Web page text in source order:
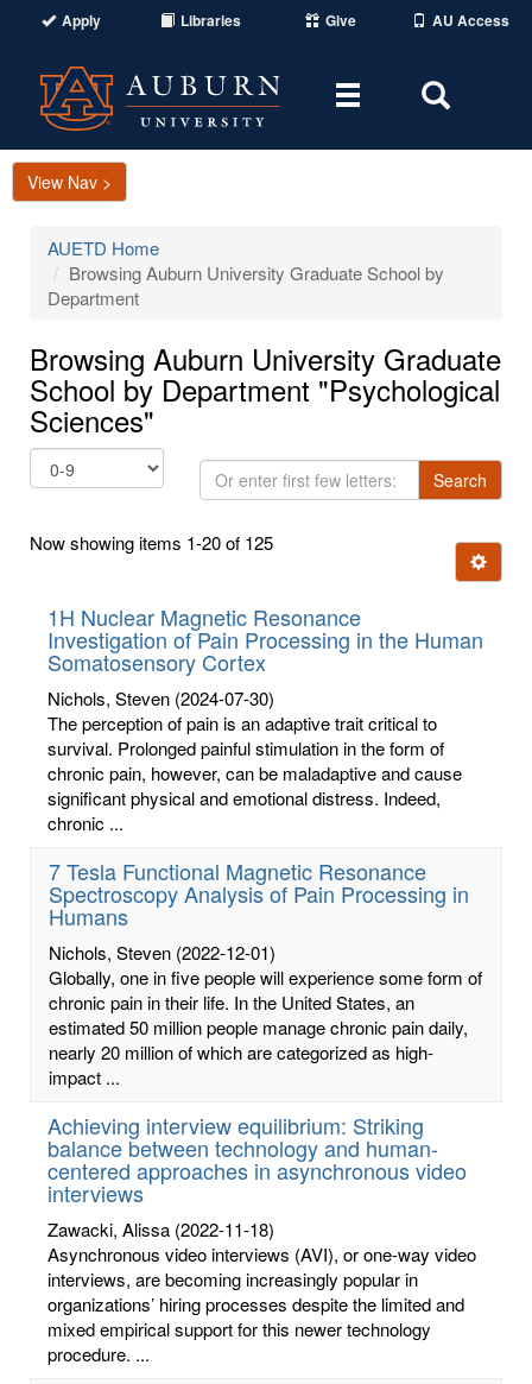
Apply Libraries Give AU Access
Toggle
Area
View Nav >
AUETD Home
Browsing Auburn University Graduate School by
Department
Browsing Auburn University Graduate
School by Department "Psychological
Sciences"
Or
enter
few
Search
Now showing items 1-20 of 125
Ignore
1H Nuclear Magnetic Resonance
Investigation of Pain Processing in the Human
Somatosensory Cortex
Nichols, Steven (2024-07-30)
The perception of pain is an adaptive trait critical to
survival. Prolonged painful stimulation in the form of
chronic pain, however, can be maladaptive and cause
significant physical and emotional distress. Indeed,
chronic ...
7 Tesla Functional Magnetic Resonance
Spectroscopy Analysis of Pain Processing in
Humans
Nichols, Steven (2022-12-01)
Globally, one in five people will experience some form of
chronic pain in their life. In the United States, an
estimated 50 million people manage chronic pain daily,
nearly 20 million of which are categorized as high-
impact ...
Achieving interview equilibrium: Striking
balance between technology and human-
centered approaches in asynchronous video
interviews
Zawacki, Alissa (2022-11-18)
Asynchronous video interviews (AVI), or one-way video
interviews, are becoming increasingly popular in
organizations’ hiring processes despite the limited and
mixed empirical support for this newer technology
procedure. ...